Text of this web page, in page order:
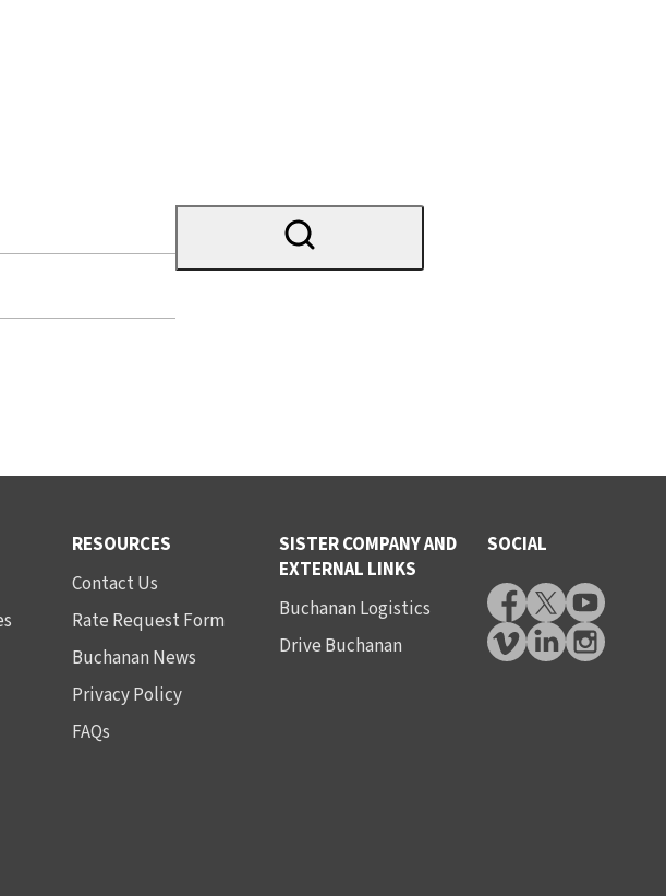
RESOURCES
Contact Us
Rate Request Form
Buchanan News
Privacy Policy
FAQs
SISTER COMPANY AND
EXTERNAL LINKS
Buchanan Logistics
Drive Buchanan
SOCIAL